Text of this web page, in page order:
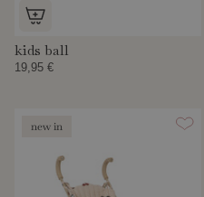
kids ball
19,95 €
new in